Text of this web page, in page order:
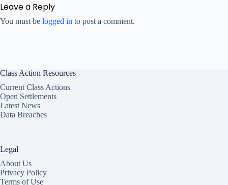
Leave a Reply
You must be logged in to post a comment.
Class Action Resources
Current Class Actions
Open Settlements
Latest News
Data Breaches
Legal
About Us
Privacy Policy
Terms of Use